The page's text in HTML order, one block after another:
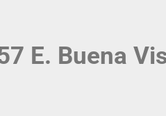
E. Buena